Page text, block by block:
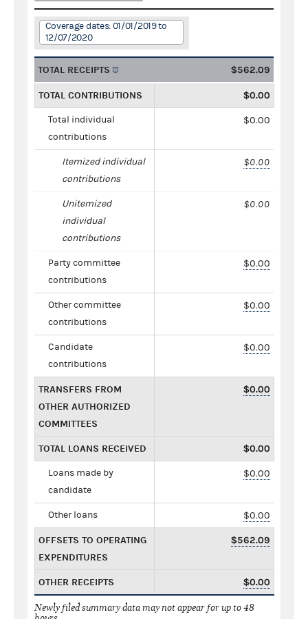
Coverage dates: 01/01/2019 to
12/07/2020
TOTAL RECEIPTS $562.09
TOTAL CONTRIBUTIONS $0.00
Total individual
contributions
$0.00
Itemized individual
contributions
$0.00
Unitemized
individual
contributions
$0.00
Party committee
contributions
$0.00
Other committee
contributions
$0.00
Candidate
contributions
$0.00
TRANSFERS FROM
OTHER AUTHORIZED
COMMITTEES
$0.00
TOTAL LOANS RECEIVED $0.00
Loans made by
candidate
$0.00
Other loans $0.00
OFFSETS TO OPERATING
EXPENDITURES
$562.09
OTHER RECEIPTS $0.00
Newly filed summary data may not appear for up to 48